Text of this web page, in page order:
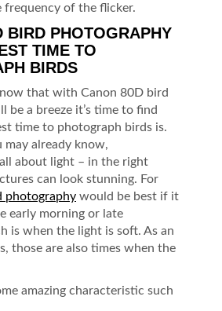
of the flicker.
BIRD PHOTOGRAPHY
TIME TO
BIRDS
that with Canon 80D bird
be a breeze it’s time to find
time to photograph birds is.
may already know,
about light – in the right
can look stunning. For
photography would be best if it
early morning or late
is when the light is soft. As an
those are also times when the
amazing characteristic such